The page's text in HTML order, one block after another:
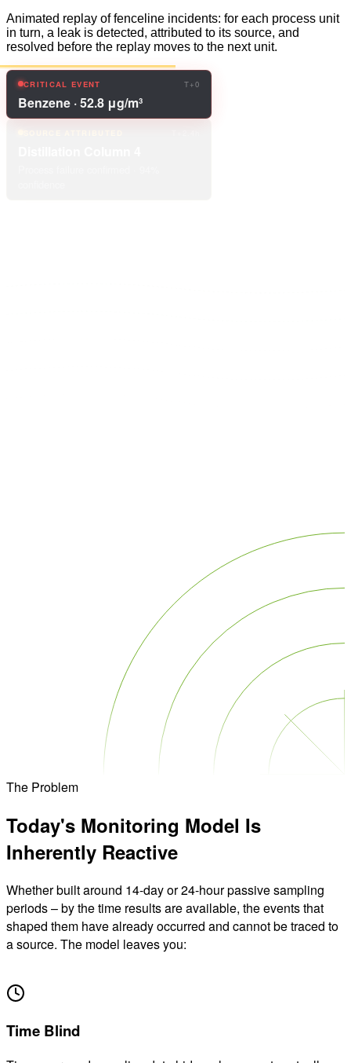
Animated replay of fenceline incidents: for each process unit
in turn, a leak is detected, attributed to its source, and
resolved before the replay moves to the next unit.
The Problem
Today's Monitoring Model Is
Inherently Reactive
Whether built around 14-day or 24-hour passive sampling
periods – by the time results are available, the events that
shaped them have already occurred and cannot be traced to
a source. The model leaves you:
Time Blind